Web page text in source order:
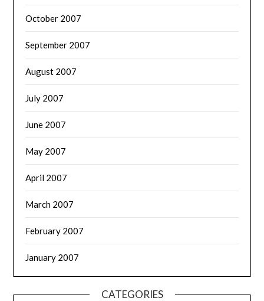
October 2007
September 2007
August 2007
July 2007
June 2007
May 2007
April 2007
March 2007
February 2007
January 2007
CATEGORIES